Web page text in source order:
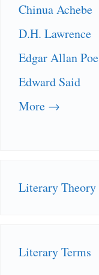
Chinua Achebe
D.H. Lawrence
Edgar Allan Poe
Edward Said
More →
Literary Theory
Literary Terms